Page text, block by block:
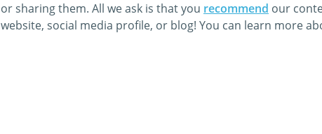
or sharing them. All we ask is that you recommend our
website, social media profile, or blog! You can learn more